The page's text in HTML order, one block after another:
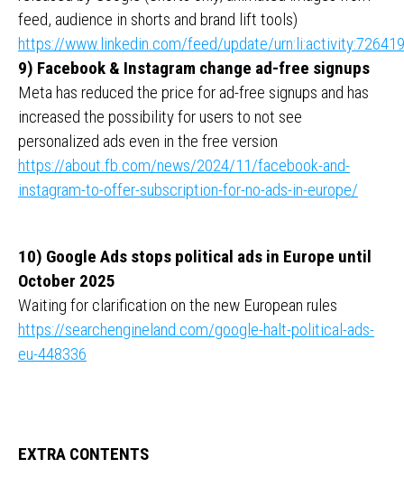
feed, audience in shorts and brand lift tools)
https://www.linkedin.com/feed/update/
9) Facebook & Instagram change ad-free signups
Meta has reduced the price for ad-free signups and has
increased the possibility for users to not see
personalized ads even in the free version
https://about.fb.com/news/2024/11/facebook-and-
instagram-to-offer-subscription-for-no-ads-in-europe/
10) Google Ads stops political ads in Europe until
October 2025
Waiting for clarification on the new European rules
https://searchengineland.com/google-halt-political-ads-
eu-448336
EXTRA CONTENTS